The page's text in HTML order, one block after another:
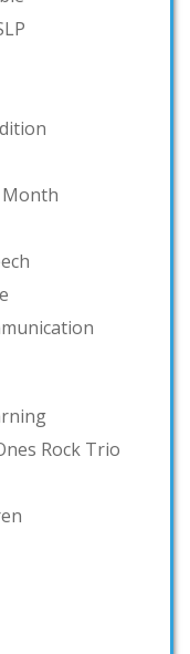
Month
Rock Trio